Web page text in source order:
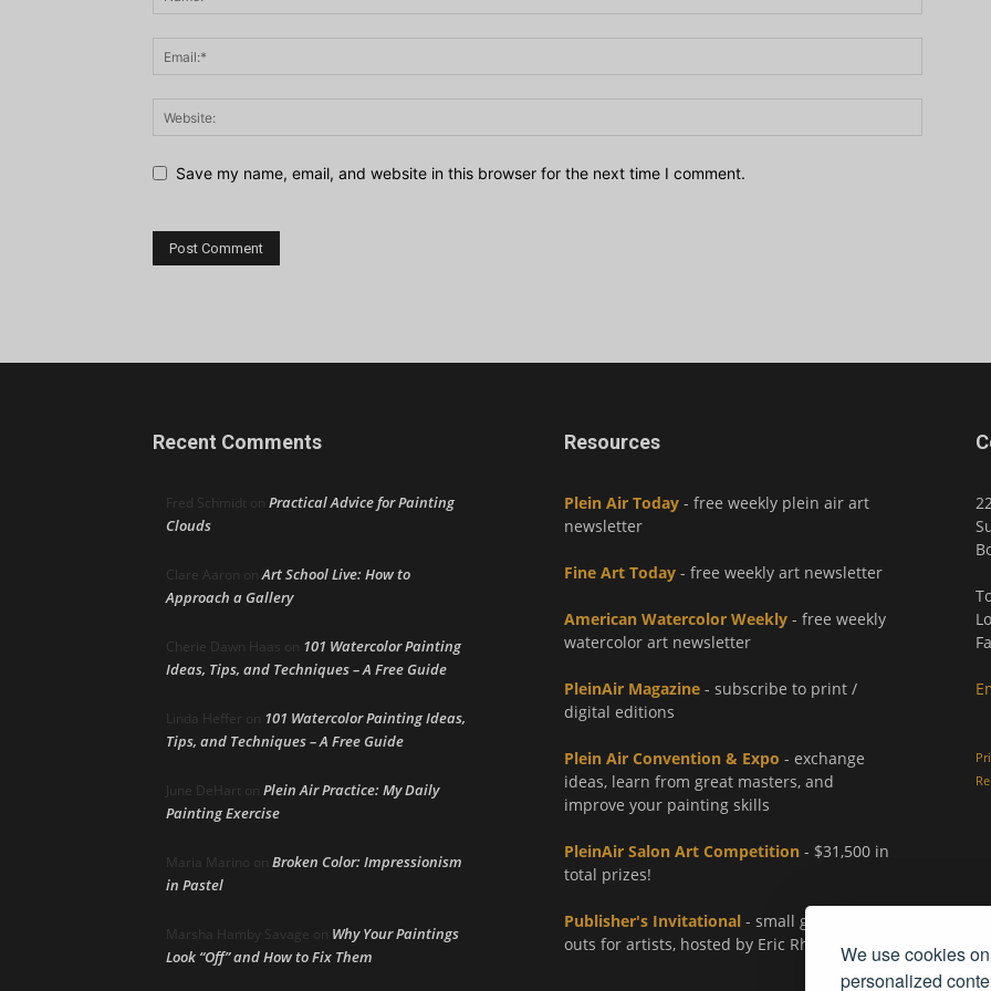
We use cookies
personalized
Save my name, email, and website in this browser for the next time I comment.
Recent Comments
Fred Schmidt on Practical Advice for Painting
Clouds
Clare Aaron onArt School Live: How to
Approach a Gallery
Cherie Dawn Haas on 101 Watercolor Painting
Ideas, Tips, and Techniques – A Free Guide
Linda Heffer on 101 Watercolor Painting Ideas,
Tips, and Techniques – A Free Guide
June DeHart on Plein Air Practice: My Daily
Painting Exercise
Maria Marino on Broken Color: Impressionism
in Pastel
Marsha Hamby Savage on Why Your Paintings
Look “Off” and How to Fix Them
Resources
Plein Air Today - free weekly plein air art
newsletter
Fine Art Today - free weekly art newsletter
American Watercolor Weekly - free weekly
watercolor art newsletter
PleinAir Magazine - subscribe to print /
digital editions
Plein Air Convention & Expo - exchange
ideas, learn from great masters, and
improve your painting skills
PleinAir Salon Art Competition - $31,500 in
total prizes!
Publisher's Invitational - small group paint-
outs for artists, hosted by Eric Rhoads